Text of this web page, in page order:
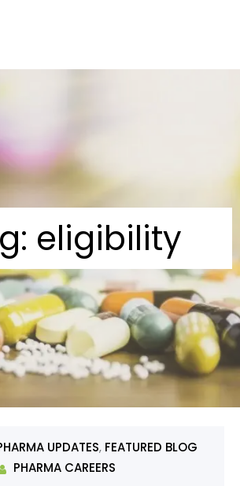
eligibility
UPDATES, FEATURED BLOG
PHARMA CAREERS